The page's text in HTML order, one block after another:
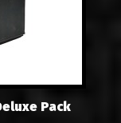
Pack